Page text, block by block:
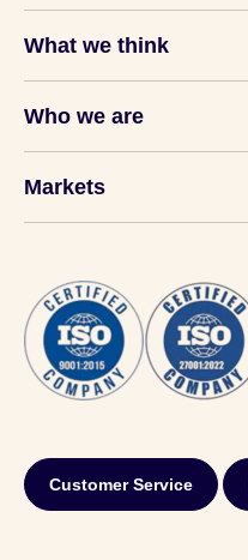
What we think
Who we are
Markets
Customer Service